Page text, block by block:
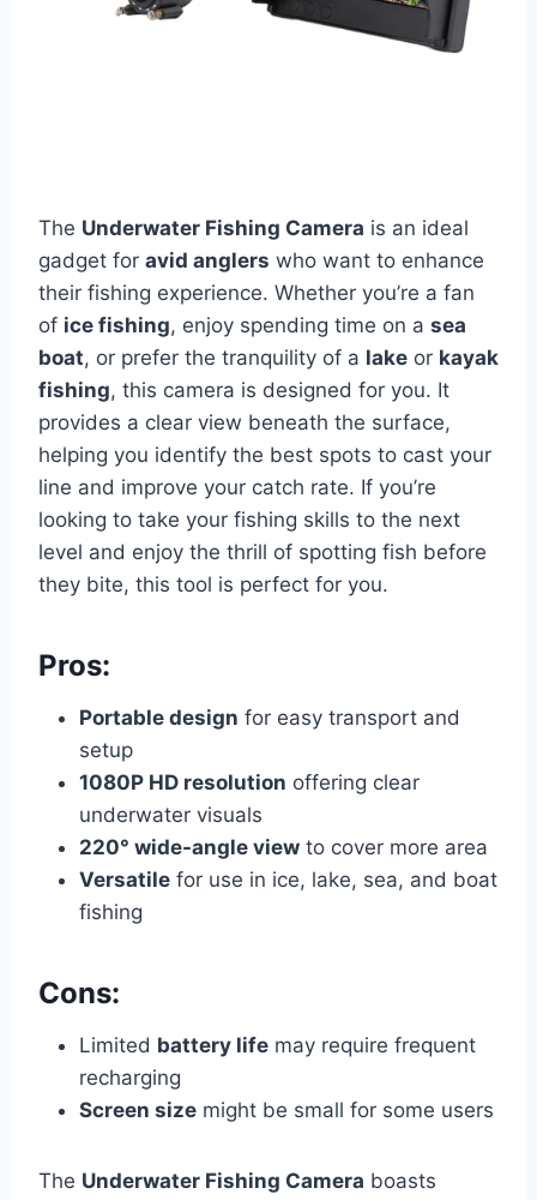
The Underwater Fishing Camera is an ideal
gadget for avid anglers who want to enhance
their fishing experience. Whether you’re a fan
of ice fishing, enjoy spending time on a sea
boat, or prefer the tranquility of a lake or kayak
fishing, this camera is designed for you. It
provides a clear view beneath the surface,
helping you identify the best spots to cast your
line and improve your catch rate. If you’re
looking to take your fishing skills to the next
level and enjoy the thrill of spotting fish before
they bite, this tool is perfect for you.
Pros:
Portable design for easy transport and
setup
1080P HD resolution offering clear
underwater visuals
220° wide-angle view to cover more area
Versatile for use in ice, lake, sea, and boat
fishing
Cons:
Limited battery life may require frequent
recharging
Screen size might be small for some users
The Underwater Fishing Camera boasts